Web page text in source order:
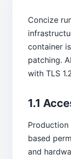
Concize
container
patching.
with TLS
1.1
based
and